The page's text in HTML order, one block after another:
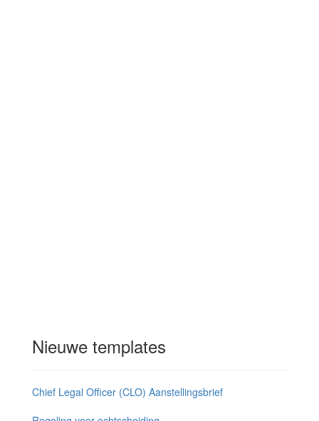
Nieuwe templates
Chief Legal Officer (CLO) Aanstellingsbrief